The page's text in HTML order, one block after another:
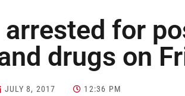
arrested for
drugs on
JULY 8, 2017 12:36 PM